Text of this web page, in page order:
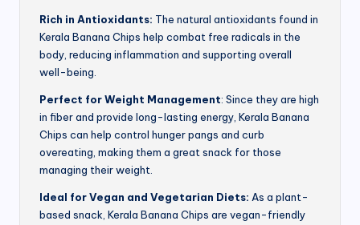
Rich in Antioxidants: The natural antioxidants found in
Kerala Banana Chips help combat free radicals in the
body, reducing inflammation and supporting overall
well-being.
Perfect for Weight Management: Since they are high
in fiber and provide long-lasting energy, Kerala Banana
Chips can help control hunger pangs and curb
overeating, making them a great snack for those
managing their weight.
Ideal for Vegan and Vegetarian Diets: As a plant-
based snack, Kerala Banana Chips are vegan-friendly